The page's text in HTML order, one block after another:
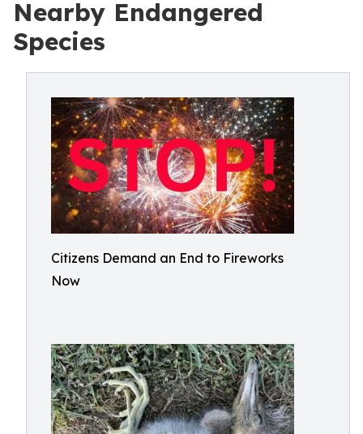
Nearby Endangered
Species
Citizens Demand an End to Fireworks
Now